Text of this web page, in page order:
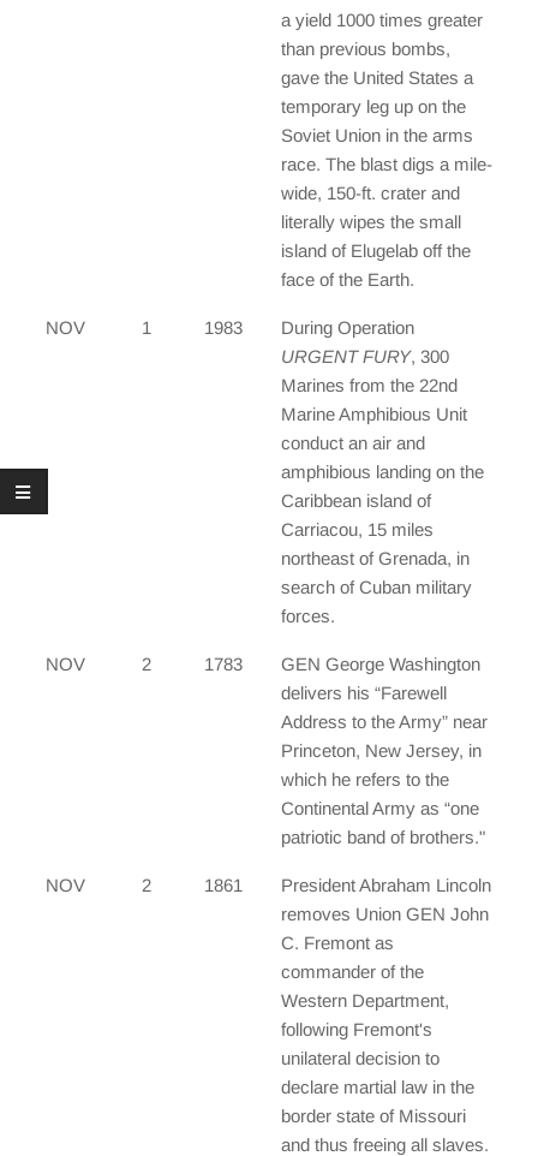
a yield 1000 times greater
than previous bombs,
gave the United States a
temporary leg up on the
Soviet Union in the arms
race. The blast digs a mile-
wide, 150-ft. crater and
literally wipes the small
island of Elugelab off the
face of the Earth.
NOV 1 1983
During Operation
URGENT FURY, 300
Marines from the 22nd
Marine Amphibious Unit
conduct an air and
amphibious landing on the
Caribbean island of
Carriacou, 15 miles
northeast of Grenada, in
search of Cuban military
forces.
NOV 2 1783
GEN George Washington
delivers his “Farewell
Address to the Army” near
Princeton, New Jersey, in
which he refers to the
Continental Army as “one
patriotic band of brothers."
NOV 2 1861
President Abraham Lincoln
removes Union GEN John
C. Fremont as
commander of the
Western Department,
following Fremont's
unilateral decision to
declare martial law in the
border state of Missouri
and thus freeing all slaves.